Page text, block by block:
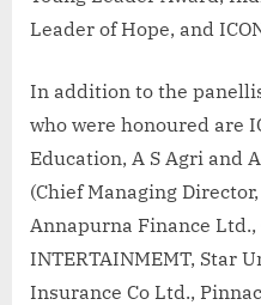
Leader of Hope, and
In addition to the
who were honoured are
Education, A S Agri and
(Chief Managing
Annapurna Finance Ltd.,
INTERTAINMEMT, Star
Insurance Co Ltd.,